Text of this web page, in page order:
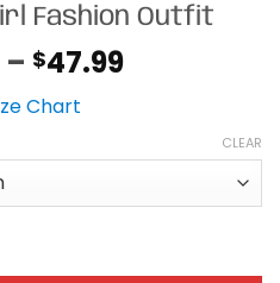
Fashion Outfit
– $47.99Price
through
Chart
CLEAR
- Cute Fit and Flare Dress -